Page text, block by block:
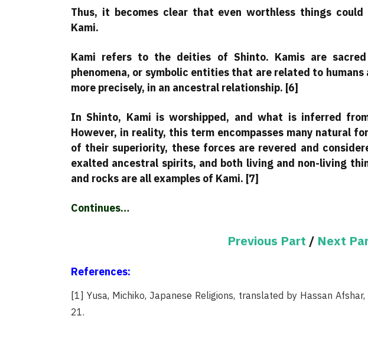
Thus, it becomes clear that even worthless things could
Kami.
Kami refers to the deities of Shinto. Kamis are
phenomena, or symbolic entities that are related to
more precisely, in an ancestral relationship. [6]
In Shinto, Kami is worshipped, and what is inferred
However, in reality, this term encompasses many natural
of their superiority, these forces are revered and
exalted ancestral spirits, and both living and non-living
and rocks are all examples of Kami. [7]
Continues…
Previous Part / Next
References:
[1] Yusa, Michiko, Japanese Religions, translated by Hassan
21.